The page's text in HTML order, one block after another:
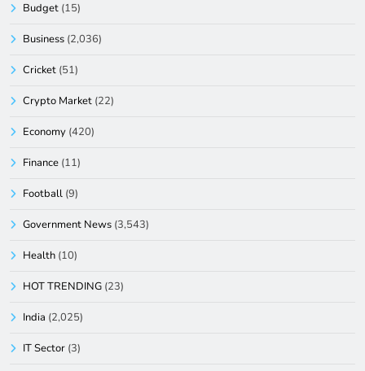
Budget (15)
Business (2,036)
Cricket (51)
Crypto Market (22)
Economy (420)
Finance (11)
Football (9)
Government News (3,543)
Health (10)
HOT TRENDING (23)
India (2,025)
IT Sector (3)